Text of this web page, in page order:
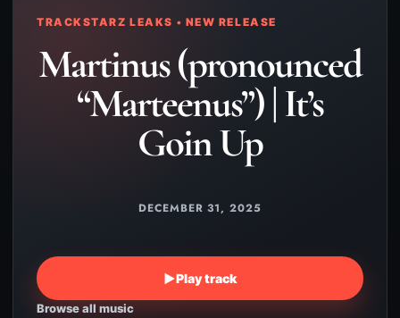
TRACKSTARZ LEAKS • NEW RELEASE
Martinus (pronounced
“Marteenus”) | It’s
Goin Up
DECEMBER 31, 2025
▶Play track
Browse all music